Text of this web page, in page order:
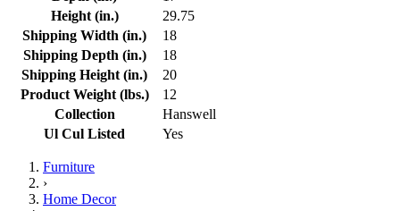
Height (in.)
29.75
Shipping Width (in.)
18
Shipping Depth (in.)
18
Shipping Height (in.)
20
Product Weight (lbs.)
12
Collection
Hanswell
Ul Cul Listed
Yes
Furniture
›
Home Decor